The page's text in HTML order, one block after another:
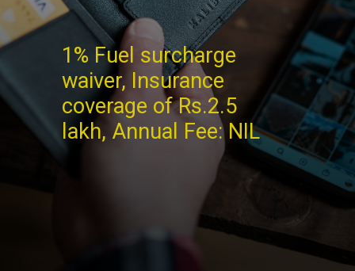
1% Fuel surcharge
waiver, Insurance
coverage of Rs.2.5
lakh, Annual Fee: NIL